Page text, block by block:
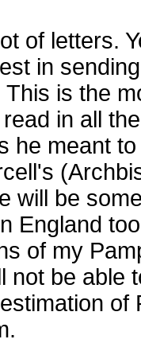
of letters.
in
is the
in all
he meant
will be
England
of my
not be able